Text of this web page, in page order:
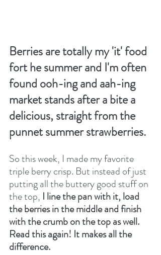
Berries are totally my 'it' food
fort he summer and I'm often
found ooh-ing and aah-ing
market stands after a bite a
delicious, straight from the
punnet summer strawberries.
So this week, I made my favorite
triple berry crisp. But instead of just
putting all the buttery good stuff on
the top, I line the pan with it, load
the berries in the middle and finish
with the crumb on the top as well.
Read this again! It makes all the
difference.